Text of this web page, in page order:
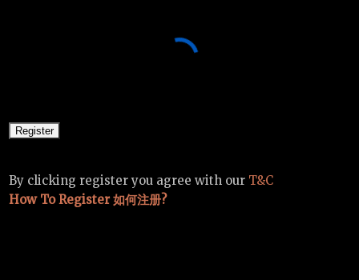
By clicking register you agree with our T&C
How To Register 如何注册?